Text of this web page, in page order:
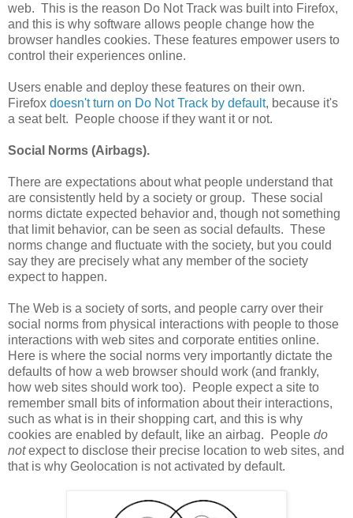
web. This is the reason Do Not Track was built into Firefox,
and this is why software allows people change how the
browser handles cookies. These features empower users to
control their experiences online.
Users enable and deploy these features on their own.
Firefox doesn't turn on Do Not Track by default, because it's
a seat belt. People choose if they want it or not.
Social Norms (Airbags).
There are expectations about what people understand that
are consistently held by a society or group. These social
norms dictate expected behavior and, though not something
that limit behavior, can be seen as social defaults. These
norms change and fluctuate with the society, but you could
say they are precisely what any member of the society
expect to happen.
The Web is a society of sorts, and people carry over their
social norms from physical interactions with people to those
interactions with web sites and corporate entities online.
Here is where the social norms very importantly dictate the
defaults of how a web browser should work (and frankly,
how web sites should work too). People expect a site to
remember small bits of information about their interactions,
such as what is in their shopping cart, and this is why
cookies are enabled by default, like an airbag. People do
notexpect to disclose their precise location to web sites, and
that is why Geolocation is not activated by default.